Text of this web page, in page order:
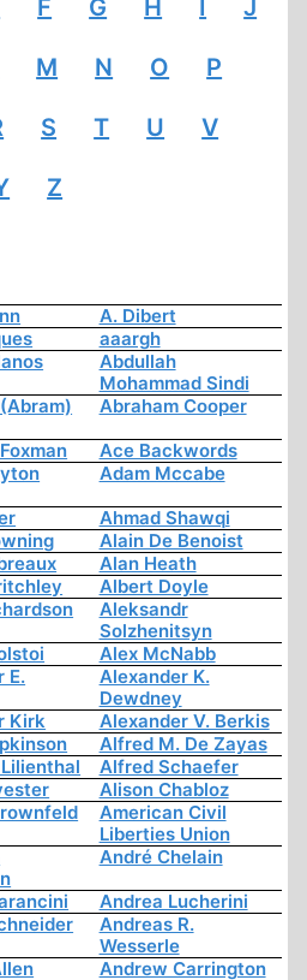
F G H I J
M N O P
S T U V
Z
A. Dibert
aaargh
Abdullah
Mohammad Sindi
Abraham Cooper
Ace Backwords
Adam Mccabe
Ahmad Shawqi
Alain De Benoist
Alan Heath
Albert Doyle
Aleksandr
Solzhenitsyn
Alex McNabb
E.
Alexander K.
Dewdney
Kirk
Alexander V. Berkis
Alfred M. De Zayas
Alfred Schaefer
Alison Chabloz
American Civil
Liberties Union
André Chelain
Andrea Lucherini
Andreas R.
Wesserle
Andrew Carrington